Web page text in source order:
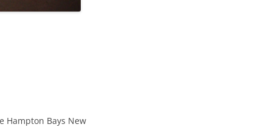
Hampton Bays New